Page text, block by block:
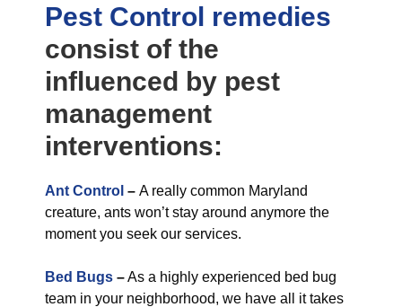
Pest Control remedies
consist of the
influenced by pest
management
interventions:
Ant Control – A really common Maryland
creature, ants won’t stay around anymore the
moment you seek our services.
Bed Bugs –As a highly experienced bed bug
team in your neighborhood, we have all it takes